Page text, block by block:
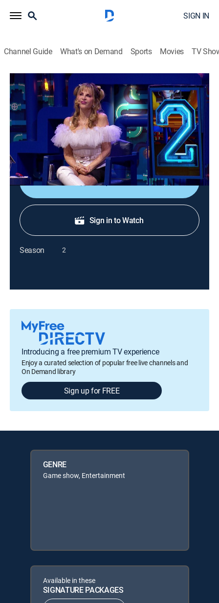
SIGN IN
Channel Guide What's on Demand Sports Movies TV
¿Cuál es el bueno?
S1 E12 | La copa más alta
Game show, Entertainment|2022
Daniela Lujan, Jessica Segura y Diego de Erice
participan para ser los caza farsantes, y uno logra
llevar a su grada a concursar por los 50 mil pesos.
Shop DIRECTV
Sign in to Watch
Season 2
Introducing a free premium TV experience
Enjoy a curated selection of popular free live channels and
On Demand library
Sign up for FREE
GENRE
Game show, Entertainment
Available in these
SIGNATURE PACKAGES